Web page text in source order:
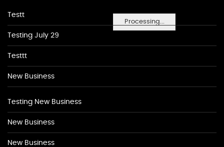
Processing...
Testt
Testing July 29
Testtt
New Business
Testing New Business
New Business
New Business